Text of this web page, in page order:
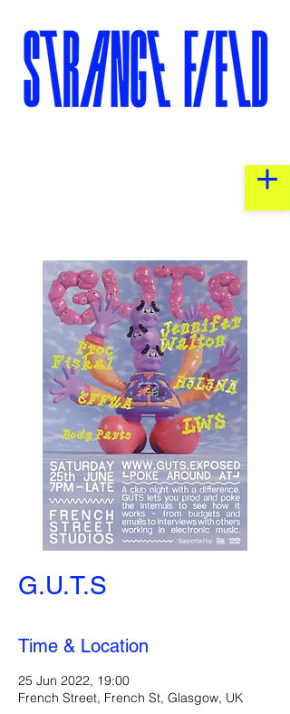
G.U.T.S
Time & Location
25 Jun 2022, 19:00
French Street, French St, Glasgow, UK